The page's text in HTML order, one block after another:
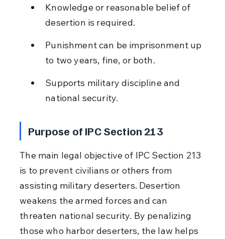
Knowledge or reasonable belief of
desertion is required.
Punishment can be imprisonment up
to two years, fine, or both.
Supports military discipline and
national security.
Purpose of IPC Section 213
The main legal objective of IPC Section 213
is to prevent civilians or others from
assisting military deserters. Desertion
weakens the armed forces and can
threaten national security. By penalizing
those who harbor deserters, the law helps